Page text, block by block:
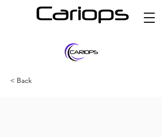
Cariops
< Back